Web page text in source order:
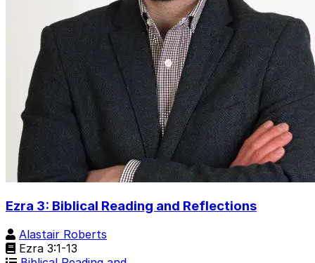
Ezra 3: Biblical Reading and Reflections
Alastair Roberts
Ezra 3:1-13